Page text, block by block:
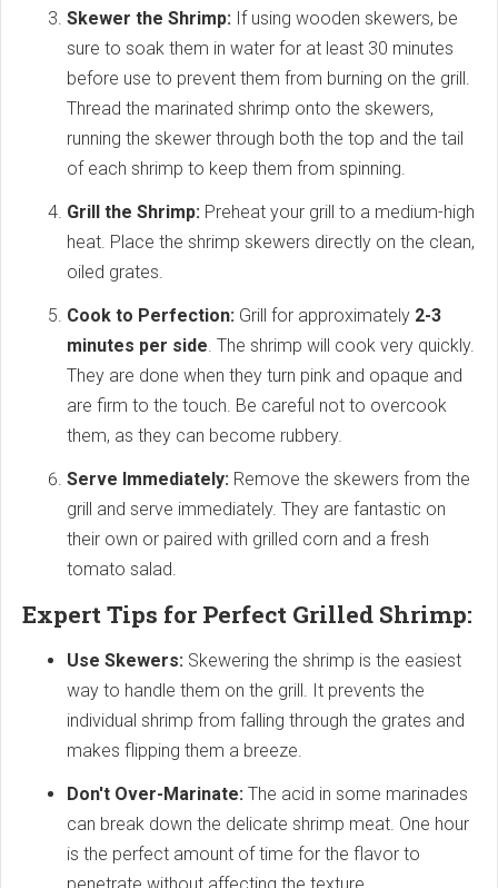
Skewer the Shrimp: If using wooden skewers, be
sure to soak them in water for at least 30 minutes
before use to prevent them from burning on the grill.
Thread the marinated shrimp onto the skewers,
running the skewer through both the top and the tail
of each shrimp to keep them from spinning.
Grill the Shrimp: Preheat your grill to a medium-high
heat. Place the shrimp skewers directly on the clean,
oiled grates.
Cook to Perfection: Grill for approximately 2-3
minutes per side. The shrimp will cook very quickly.
They are done when they turn pink and opaque and
are firm to the touch. Be careful not to overcook
them, as they can become rubbery.
Serve Immediately: Remove the skewers from the
grill and serve immediately. They are fantastic on
their own or paired with grilled corn and a fresh
tomato salad.
Expert Tips for Perfect Grilled Shrimp:
Use Skewers: Skewering the shrimp is the easiest
way to handle them on the grill. It prevents the
individual shrimp from falling through the grates and
makes flipping them a breeze.
Don't Over-Marinate: The acid in some marinades
can break down the delicate shrimp meat. One hour
is the perfect amount of time for the flavor to